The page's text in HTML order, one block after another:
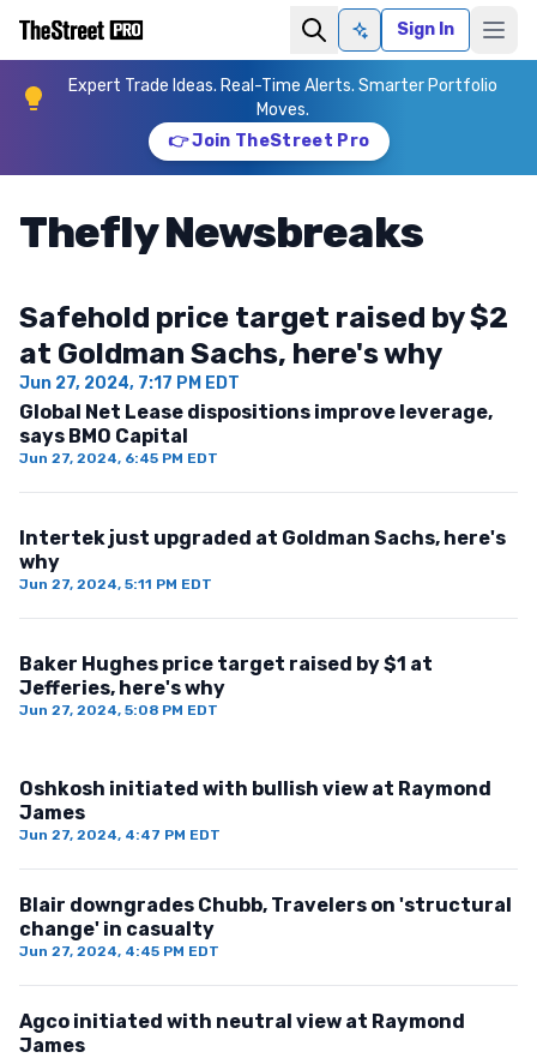
Ask AISign In
Expert Trade Ideas. Real-Time Alerts. Smarter Portfolio
Moves.
👉 Join TheStreet Pro
Thefly Newsbreaks
Safehold price target raised by $2
at Goldman Sachs, here's why
Jun 27, 2024, 7:17 PM EDT
Global Net Lease dispositions improve leverage,
says BMO Capital
Jun 27, 2024, 6:45 PM EDT
Intertek just upgraded at Goldman Sachs, here's
why
Jun 27, 2024, 5:11 PM EDT
Baker Hughes price target raised by $1 at
Jefferies, here's why
Jun 27, 2024, 5:08 PM EDT
Oshkosh initiated with bullish view at Raymond
James
Jun 27, 2024, 4:47 PM EDT
Blair downgrades Chubb, Travelers on 'structural
change' in casualty
Jun 27, 2024, 4:45 PM EDT
Agco initiated with neutral view at Raymond
James